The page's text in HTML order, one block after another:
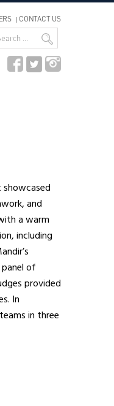
CONTACT US
and
a warm
including
of
provided
In
in three